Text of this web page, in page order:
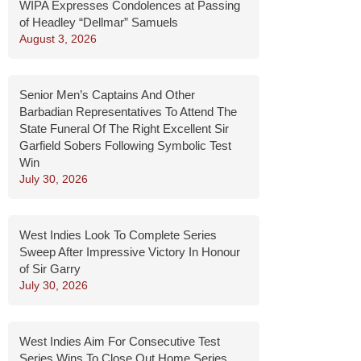
WIPA Expresses Condolences at Passing
of Headley “Dellmar” Samuels
August 3, 2026
Senior Men’s Captains And Other
Barbadian Representatives To Attend The
State Funeral Of The Right Excellent Sir
Garfield Sobers Following Symbolic Test
Win
July 30, 2026
West Indies Look To Complete Series
Sweep After Impressive Victory In Honour
of Sir Garry
July 30, 2026
West Indies Aim For Consecutive Test
Series Wins To Close Out Home Series